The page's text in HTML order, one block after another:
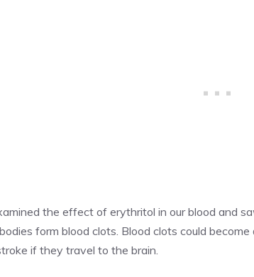
the effect of erythritol in our blood and
form blood clots. Blood clots could
if they travel to the brain.